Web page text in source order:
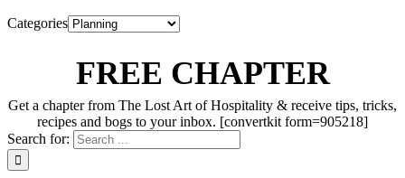
Categories
FREE CHAPTER
Get a chapter from The Lost Art of Hospitality & receive tips, tricks,
recipes and bogs to your inbox. [convertkit form=905218]
Search for: